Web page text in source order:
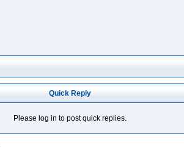
Quick Reply
Please log in to post quick replies.